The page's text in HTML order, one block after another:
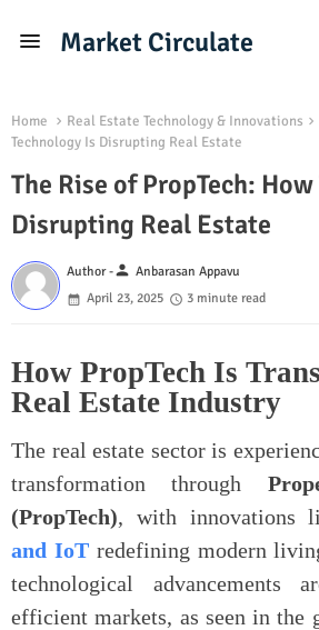
Market Circulate
Home Real Estate Technology & Innovations
Technology Is Disrupting Real Estate
The Rise of PropTech:
Disrupting Real Estate
Author -person Anbarasan Appavu
April 23, 2025
3 minute read
How PropTech Is
Real Estate Industry
The real estate sector is
transformation through
(PropTech), with innovations
and IoTredefining modern
technological advancements
efficient markets, as seen in the